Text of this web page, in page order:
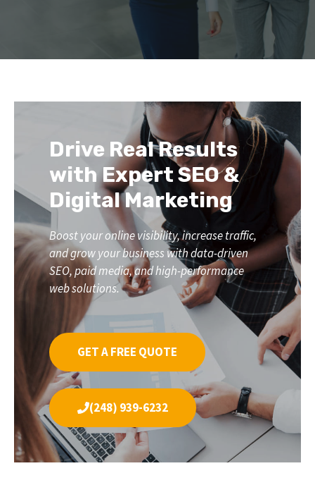
Drive Real Results
with Expert SEO &
Digital Marketing
Boost your online visibility, increase traffic,
and grow your business with data-driven
SEO, paid media, and high-performance
web solutions.
GET A FREE QUOTE
(248) 939-6232